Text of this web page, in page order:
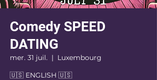
Comedy SPEED
DATING
mer. 31 juil.
  |
Luxembourg
🇺🇸 ENGLISH 🇺🇸